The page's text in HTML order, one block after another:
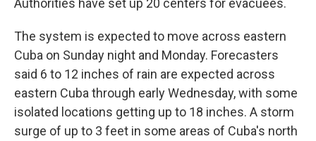
Authorities have set up 20 centers for evacuees.
The system is expected to move across eastern
Cuba on Sunday night and Monday. Forecasters
said 6 to 12 inches of rain are expected across
eastern Cuba through early Wednesday, with some
isolated locations getting up to 18 inches. A storm
surge of up to 3 feet in some areas of Cuba's north